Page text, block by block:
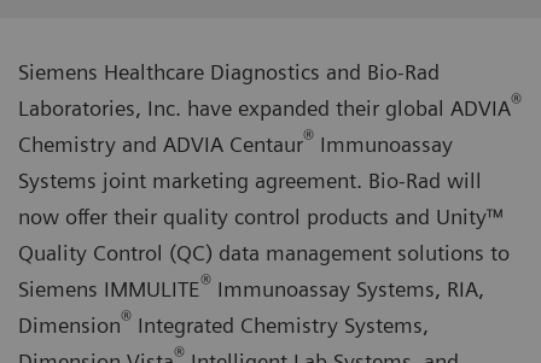
Siemens Healthcare Diagnostics and Bio-Rad
Laboratories, Inc. have expanded their global ADVIA®
Chemistry and ADVIA Centaur® Immunoassay
Systems joint marketing agreement. Bio-Rad will
now offer their quality control products and Unity™
Quality Control (QC) data management solutions to
Siemens IMMULITE® Immunoassay Systems, RIA,
Dimension® Integrated Chemistry Systems,
®